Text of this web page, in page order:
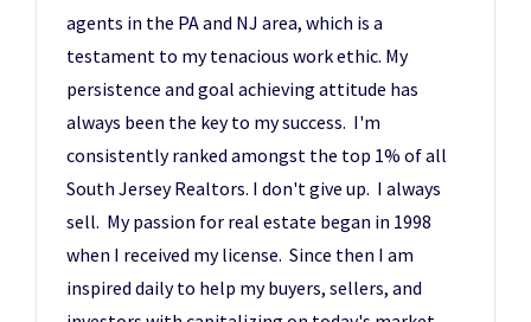
agents in the PA and NJ area, which is a
testament to my tenacious work ethic. My
persistence and goal achieving attitude has
always been the key to my success. I'm
consistently ranked amongst the top 1% of all
South Jersey Realtors. I don't give up. I always
sell. My passion for real estate began in 1998
when I received my license. Since then I am
inspired daily to help my buyers, sellers, and